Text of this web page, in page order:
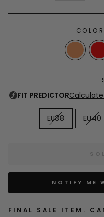
COLOR
EU38 EU40
NOTIFY ME
FINAL SALE ITEM.